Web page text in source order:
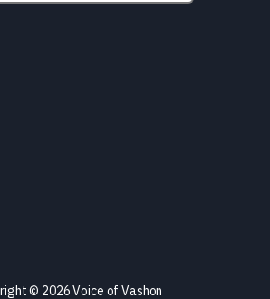
© 2026 Voice of Vashon